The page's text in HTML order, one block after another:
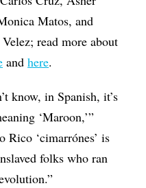
Matos, and
read more about
andhere.
know, in Spanish, it’s
‘Maroon,’”
Rico ‘cimarrónes’ is
folks who ran